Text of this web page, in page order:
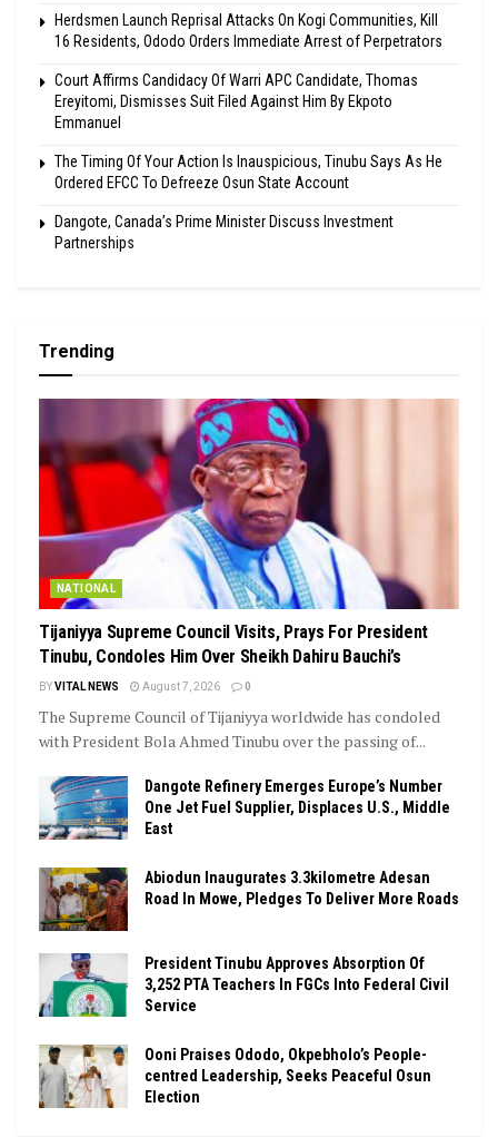
Herdsmen Launch Reprisal Attacks On Kogi Communities, Kill
16 Residents, Ododo Orders Immediate Arrest of Perpetrators
Court Affirms Candidacy Of Warri APC Candidate, Thomas
Ereyitomi, Dismisses Suit Filed Against Him By Ekpoto
Emmanuel
The Timing Of Your Action Is Inauspicious, Tinubu Says As He
Ordered EFCC To Defreeze Osun State Account
Dangote, Canada’s Prime Minister Discuss Investment
Partnerships
Trending
NATIONAL
Tijaniyya Supreme Council Visits, Prays For President
Tinubu, Condoles Him Over Sheikh Dahiru Bauchi’s
BYVITAL NEWS August 7, 2026 0
The Supreme Council of Tijaniyya worldwide has condoled
with President Bola Ahmed Tinubu over the passing of...
Dangote Refinery Emerges Europe’s Number
One Jet Fuel Supplier, Displaces U.S., Middle
East
Abiodun Inaugurates 3.3kilometre Adesan
Road In Mowe, Pledges To Deliver More Roads
President Tinubu Approves Absorption Of
3,252 PTA Teachers In FGCs Into Federal Civil
Service
Ooni Praises Ododo, Okpebholo’s People-
centred Leadership, Seeks Peaceful Osun
Election